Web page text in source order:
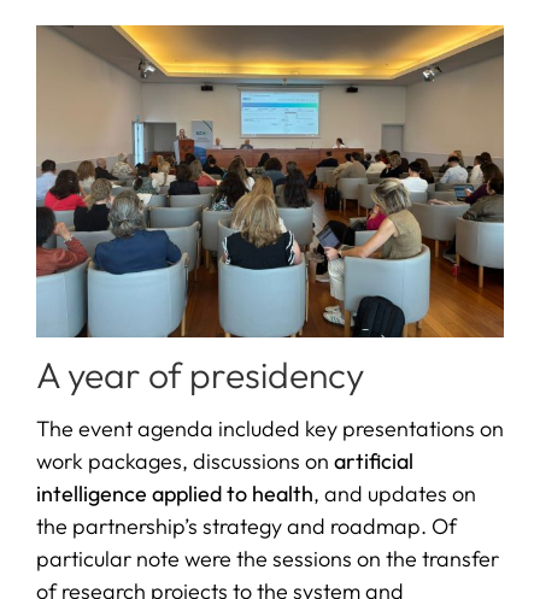
A year of presidency
The event agenda included key presentations on
work packages, discussions on artificial
intelligence applied to health, and updates on
the partnership’s strategy and roadmap. Of
particular note were the sessions on the transfer
of research projects to the system and